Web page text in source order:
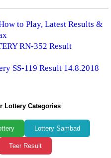
to Play, Latest Results &
RN-352 Result
SS-119 Result 14.8.2018
Lottery Categories
Lottery Sambad
Teer Result